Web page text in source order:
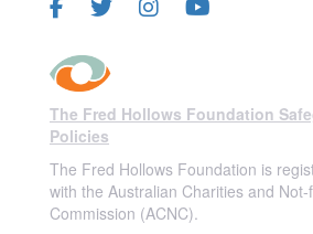
The Fred Hollows Foundation
Policies
The Fred Hollows Foundation is
with the Australian Charities and
Commission (ACNC).